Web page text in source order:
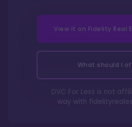
View it on Fidelity Real
What should I
DVC For Less is not
way with